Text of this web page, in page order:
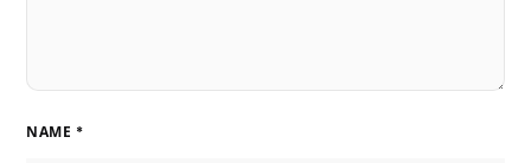
NAME *